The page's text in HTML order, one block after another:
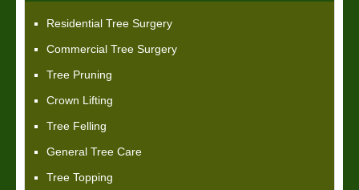
Residential Tree Surgery
Commercial Tree Surgery
Tree Pruning
Crown Lifting
Tree Felling
General Tree Care
Tree Topping